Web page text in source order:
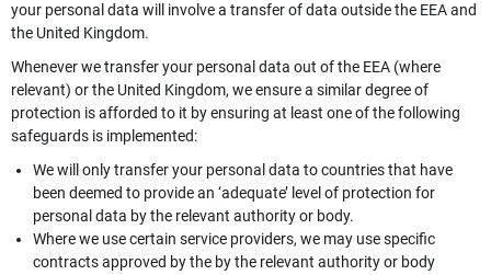
your personal data will involve a transfer of data outside the EEA and
the United Kingdom.
Whenever we transfer your personal data out of the EEA (where
relevant) or the United Kingdom, we ensure a similar degree of
protection is afforded to it by ensuring at least one of the following
safeguards is implemented:
We will only transfer your personal data to countries that have
been deemed to provide an ‘adequate’ level of protection for
personal data by the relevant authority or body.
Where we use certain service providers, we may use specific
contracts approved by the by the relevant authority or body